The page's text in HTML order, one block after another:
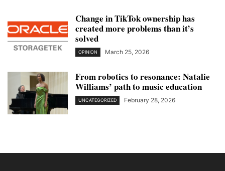
Change in TikTok ownership has
created more problems than it’s
solved
OPINION March 25, 2026
From robotics to resonance: Natalie
Williams’ path to music education
UNCATEGORIZED February 28, 2026